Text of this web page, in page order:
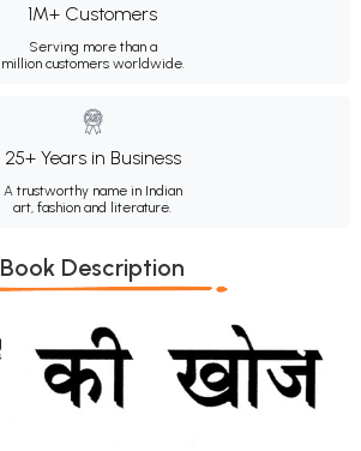
1M+ Customers
Serving more than a
million customers worldwide.
25+ Years in Business
A trustworthy name in Indian
art, fashion and literature.
Book Description